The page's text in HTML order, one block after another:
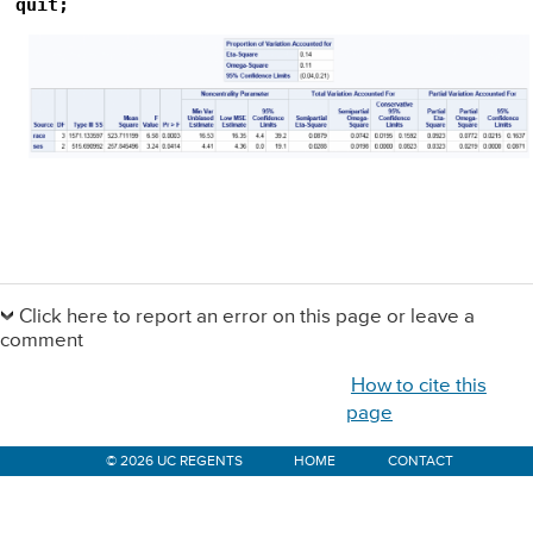
quit;
Sidebar
Click here to report an error on this page or leave a
comment
How to cite this
page
© 2026 UC REGENTS HOME CONTACT